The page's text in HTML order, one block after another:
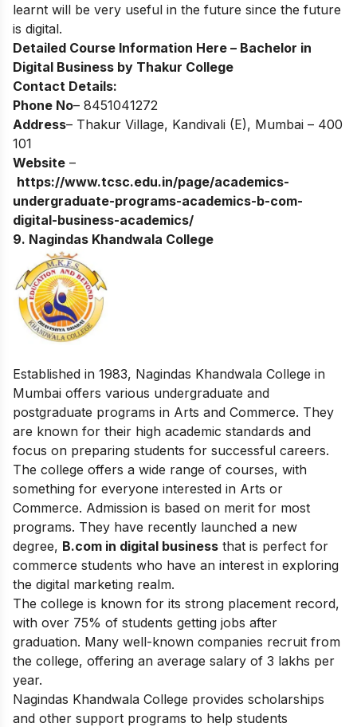
learnt will be very useful in the future since the future
is digital.
Detailed Course Information Here – Bachelor in
Digital Business by Thakur College
Contact Details:
Phone No– 8451041272
Address– Thakur Village, Kandivali (E), Mumbai – 400
101
Website –
https://www.tcsc.edu.in/page/academics-
undergraduate-programs-academics-b-com-
digital-business-academics/
9. Nagindas Khandwala College
Established in 1983, Nagindas Khandwala College in
Mumbai offers various undergraduate and
postgraduate programs in Arts and Commerce. They
are known for their high academic standards and
focus on preparing students for successful careers.
The college offers a wide range of courses, with
something for everyone interested in Arts or
Commerce. Admission is based on merit for most
programs. They have recently launched a new
degree, B.com in digital business that is perfect for
commerce students who have an interest in exploring
the digital marketing realm.
The college is known for its strong placement record,
with over 75% of students getting jobs after
graduation. Many well-known companies recruit from
the college, offering an average salary of 3 lakhs per
year.
Nagindas Khandwala College provides scholarships
and other support programs to help students